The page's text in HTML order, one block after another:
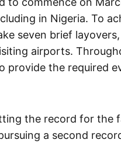
in Nigeria. To
seven brief
airports.
provide the required
the record for the
a second